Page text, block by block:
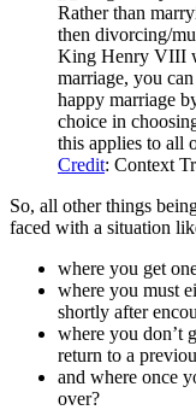
Rather than
then divorcing/
King Henry VIII
marriage, you
happy marriage
choice in
this applies to all
Credit: Context
So, all other things
faced with a situation
where you get
where you must
shortly after
where you don’t
return to a
and where once
over?